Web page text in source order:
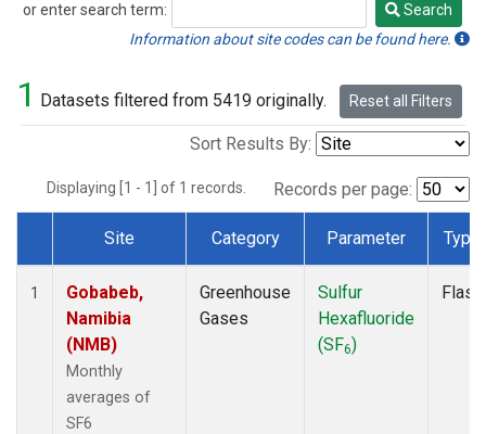
or enter search term:
Search
Search
Information about site codes can be found here.
1 Datasets filtered from 5419 originally. Reset all Filters
Sort Results By:
Displaying [1 - 1] of 1 records. Records per page:
Dataset Number
Site Category Parameter Type
1
Gobabeb,
Namibia
(NMB)
Monthly
averages of
SF6
Greenhouse
Gases
Sulfur
Hexafluoride
(SF6)
Flask